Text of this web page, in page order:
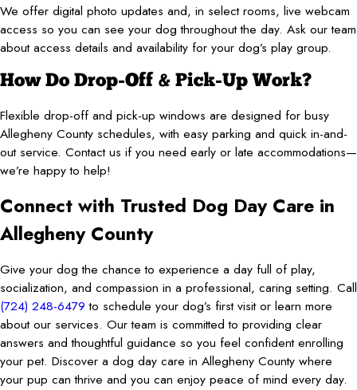
We offer digital photo updates and, in select rooms, live webcam
access so you can see your dog throughout the day. Ask our team
about access details and availability for your dog’s play group.
How Do Drop-Off & Pick-Up Work?
Flexible drop-off and pick-up windows are designed for busy
Allegheny County schedules, with easy parking and quick in-and-
out service. Contact us if you need early or late accommodations—
we’re happy to help!
Connect with Trusted Dog Day Care in
Allegheny County
Give your dog the chance to experience a day full of play,
socialization, and compassion in a professional, caring setting. Call
(724) 248-6479 to schedule your dog’s first visit or learn more
about our services. Our team is committed to providing clear
answers and thoughtful guidance so you feel confident enrolling
your pet. Discover a dog day care in Allegheny County where
your pup can thrive and you can enjoy peace of mind every day.